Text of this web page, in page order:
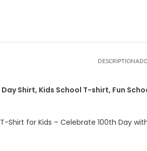
DESCRIPTION
Day Shirt, Kids School T-shirt, Fun
Shirt for Kids – Celebrate 100th Day